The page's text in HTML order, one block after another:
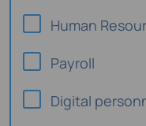
Human
Payroll
Digital